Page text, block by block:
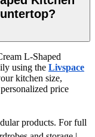
L-Shaped
using the Livspace
kitchen size,
price
products. For full